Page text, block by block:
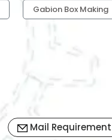
Gabion Box Making
Mail Requirement